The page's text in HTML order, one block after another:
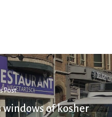
Post
windows of kosher